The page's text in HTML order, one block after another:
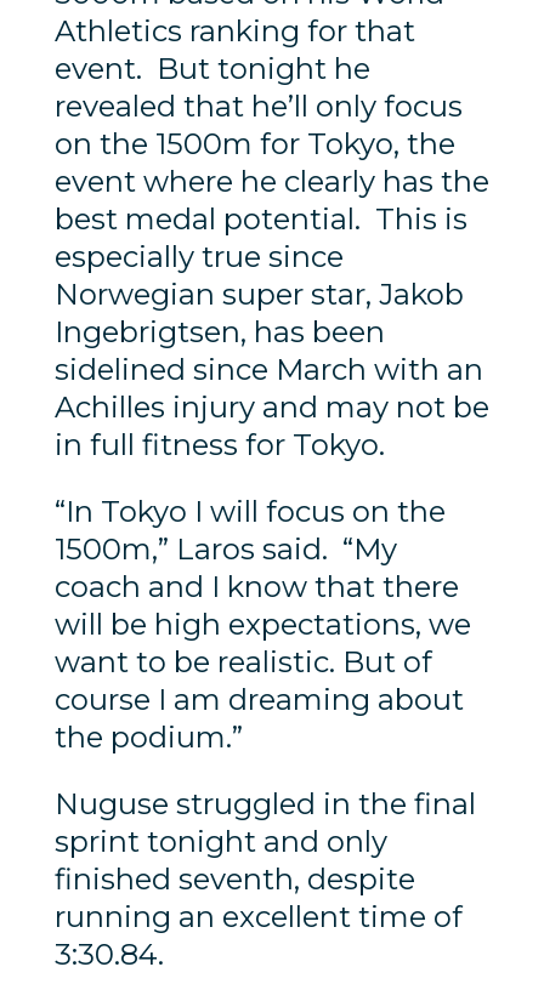
Athletics ranking for that
event. But tonight he
revealed that he’ll only focus
on the 1500m for Tokyo, the
event where he clearly has the
best medal potential. This is
especially true since
Norwegian super star, Jakob
Ingebrigtsen, has been
sidelined since March with an
Achilles injury and may not be
in full fitness for Tokyo.
“In Tokyo I will focus on the
1500m,” Laros said. “My
coach and I know that there
will be high expectations, we
want to be realistic. But of
course I am dreaming about
the podium.”
Nuguse struggled in the final
sprint tonight and only
finished seventh, despite
running an excellent time of
3:30.84.